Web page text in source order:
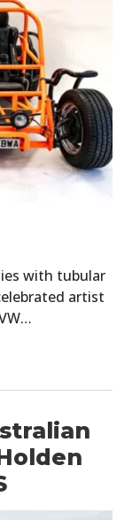
with tubular
artist